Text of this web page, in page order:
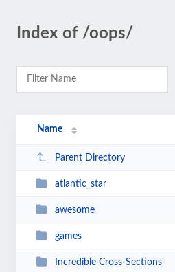
Index of /oops/
Name
Parent Directory
atlantic_star
awesome
games
Incredible Cross-Sections